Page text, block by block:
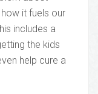
it fuels our
includes a
the kids
help cure a